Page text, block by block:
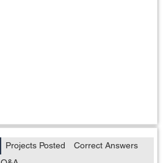
Projects Posted
Correct Answers